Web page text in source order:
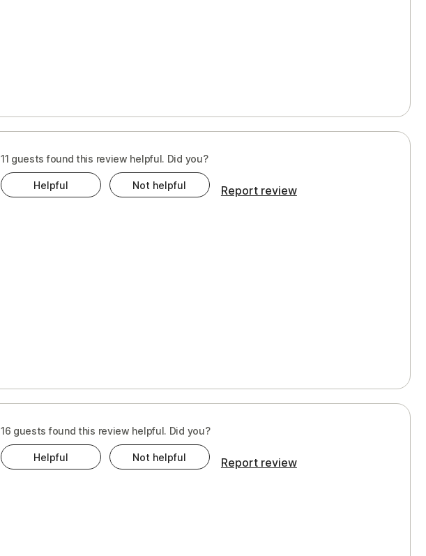
11 guests found this review helpful. Did you?
Helpful Not helpful Report review
16 guests found this review helpful. Did you?
Helpful Not helpful Report review